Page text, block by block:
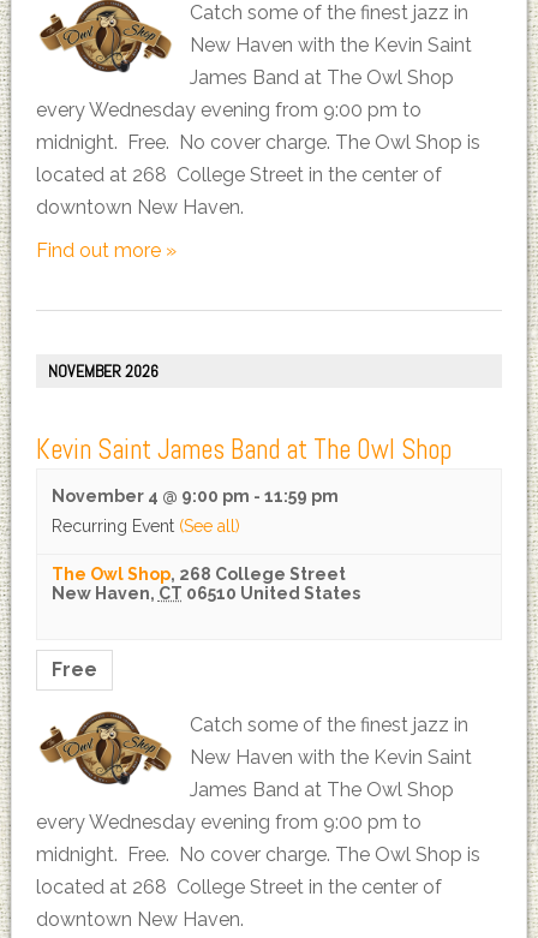
Catch some of the finest jazz in
New Haven with the Kevin Saint
James Band at The Owl Shop
every Wednesday evening from 9:00 pm to
midnight. Free. No cover charge. The Owl Shop is
located at 268 College Street in the center of
downtown New Haven.
Find out more »
NOVEMBER 2026
Kevin Saint James Band at The Owl Shop
November 4 @ 9:00 pm - 11:59 pm
Recurring Event (See all)
The Owl Shop, 268 College Street
New Haven, CT 06510 United States
Free
Catch some of the finest jazz in
New Haven with the Kevin Saint
James Band at The Owl Shop
every Wednesday evening from 9:00 pm to
midnight. Free. No cover charge. The Owl Shop is
located at 268 College Street in the center of
downtown New Haven.